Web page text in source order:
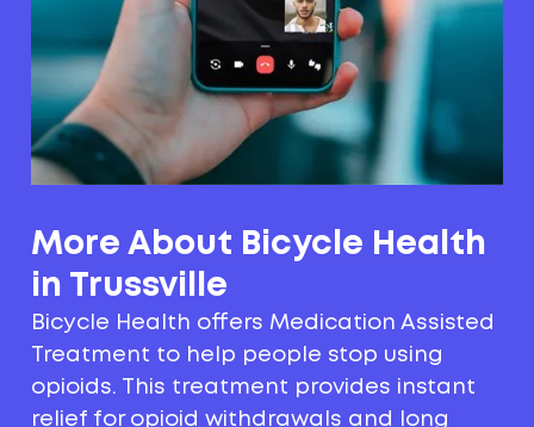
More About Bicycle Health
in Trussville
Bicycle Health offers Medication Assisted
Treatment to help people stop using
opioids. This treatment provides instant
relief for opioid withdrawals and long